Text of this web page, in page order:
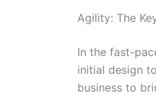
Agility: The
In the fast-
initial design
business to